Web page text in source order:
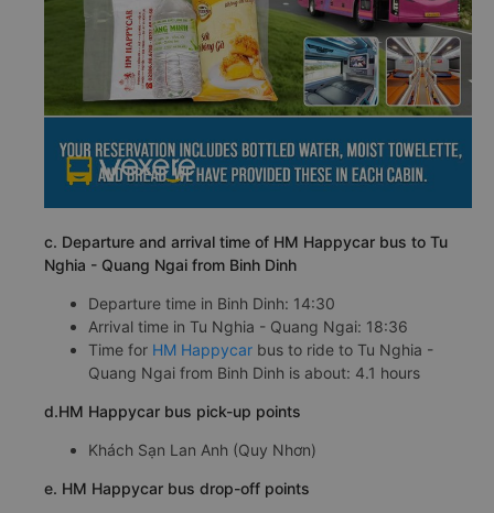
c. Departure and arrival time of HM Happycar bus to Tu
Nghia - Quang Ngai from Binh Dinh
Departure time in Binh Dinh: 14:30
Arrival time in Tu Nghia - Quang Ngai: 18:36
Time for HM Happycar bus to ride to Tu Nghia -
Quang Ngai from Binh Dinh is about: 4.1 hours
d.HM Happycar bus pick-up points
Khách Sạn Lan Anh (Quy Nhơn)
e. HM Happycar bus drop-off points